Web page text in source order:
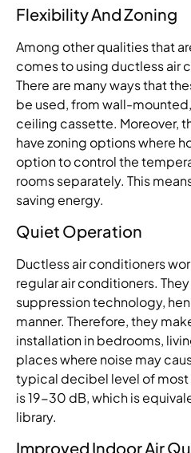
Flexibility And Zoning
Among other qualities that
comes to using ductless air
There are many ways that
be used, from wall-
ceiling cassette. Moreover,
have zoning options where
option to control the
rooms separately. This
saving energy.
Quiet Operation
Ductless air conditioners
regular air conditioners.
suppression technology,
manner. Therefore, they
installation in bedrooms,
places where noise may
typical decibel level of
is 19-30 dB, which is
library.
Improved Indoor Air